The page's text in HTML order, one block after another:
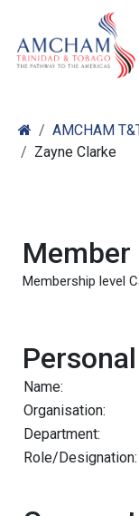
AMCHAM
Zayne Clarke
Membership level
Name:
Organisation:
Department:
Role/Designation: